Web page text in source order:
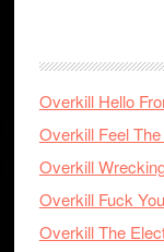
Overkill Hello
Overkill Feel
Overkill
Overkill Fuck
Overkill The